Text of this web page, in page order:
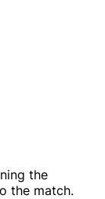
the
the match.